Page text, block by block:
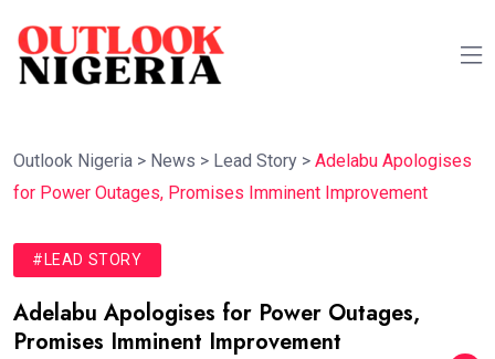
Outlook Nigeria > News > Lead Story > Adelabu Apologises
for Power Outages, Promises Imminent Improvement
#LEAD STORY
Adelabu Apologises for Power Outages,
Promises Imminent Improvement